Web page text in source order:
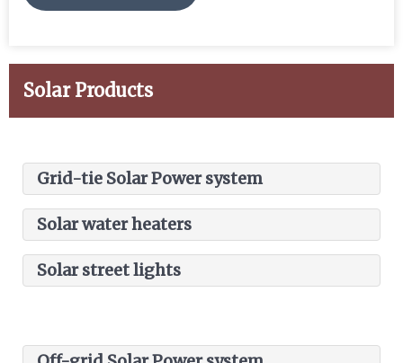
Solar Products
Grid-tie Solar Power system
Commercial, industrial captive solar plant
Power generated is supplied to loads and
Solar water heaters
Solar street lights